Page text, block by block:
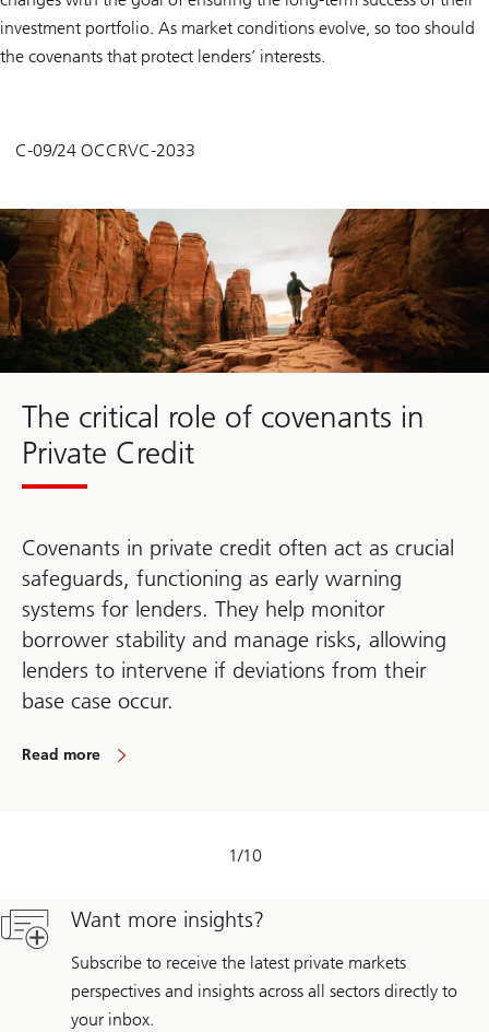
investment portfolio. As market conditions evolve, so too should
the covenants that protect lenders’ interests.
C-09/24 OCCRVC-2033
The critical role of covenants in
Private Credit
Covenants in private credit often act as crucial
safeguards, functioning as early warning
systems for lenders. They help monitor
borrower stability and manage risks, allowing
lenders to intervene if deviations from their
base case occur.
Read more
1/10
Want more insights?
Subscribe to receive the latest private markets
perspectives and insights across all sectors directly to
your inbox.